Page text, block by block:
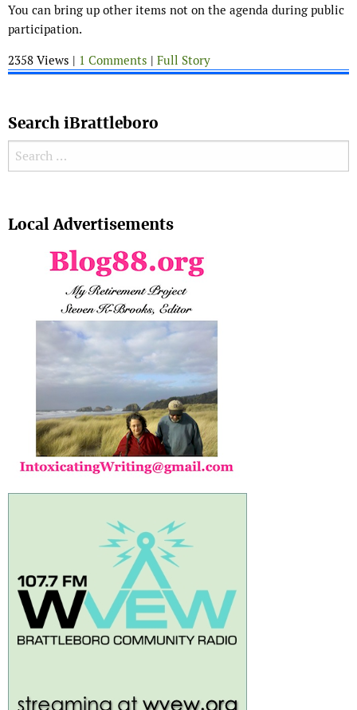
You can bring up other items not on the agenda during public
participation.
2358 Views | 1 Comments | Full Story
Search iBrattleboro
Search for:
Local Advertisements